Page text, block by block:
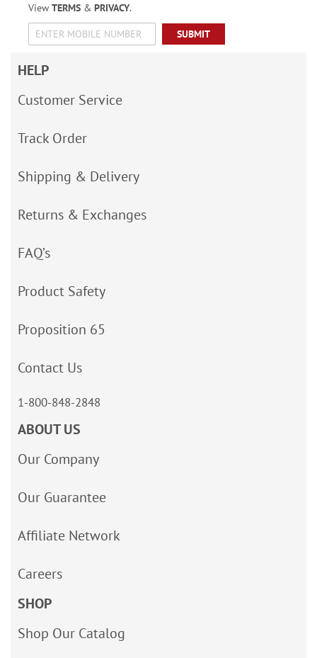
View TERMS& PRIVACY.
SUBMIT
HELP
Customer Service
Track Order
Shipping & Delivery
Returns & Exchanges
FAQ’s
Product Safety
Proposition 65
Contact Us
1-800-848-2848
ABOUT US
Our Company
Our Guarantee
Affiliate Network
Careers
SHOP
Shop Our Catalog